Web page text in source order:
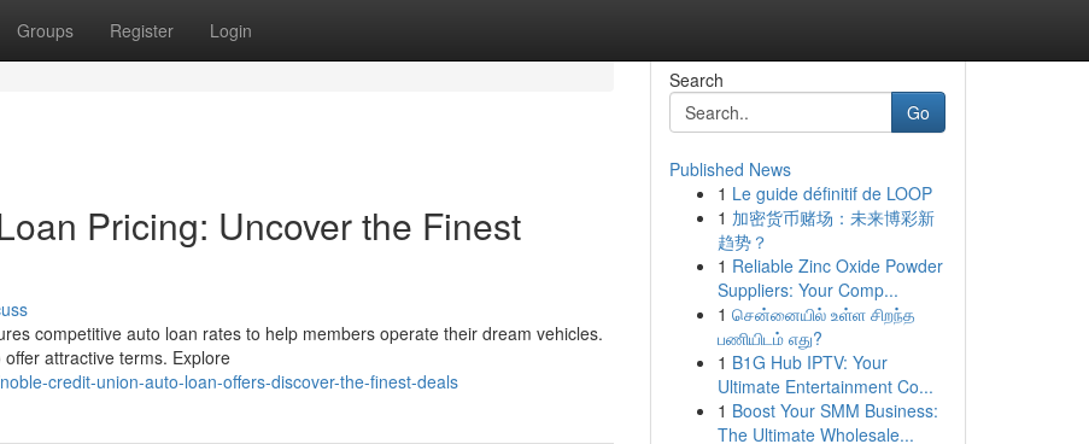
Groups Register Login
Pricing: Uncover the Finest
competitive auto loan rates to help members operate their dream vehicles.
attractive terms. Explore
credit-union-auto-loan-offers-discover-the-finest-deals
Search
Go
Published News
1 Le guide définitif de LOOP
1 加密货币赌场：未来博彩新
趋势？
1 Reliable Zinc Oxide Powder
Suppliers: Your Comp...
1 சென்னையில் உள்ள சிறந்த
பணியிடம் எது?
1 B1G Hub IPTV: Your
Ultimate Entertainment Co...
1 Boost Your SMM Business:
The Ultimate Wholesale...